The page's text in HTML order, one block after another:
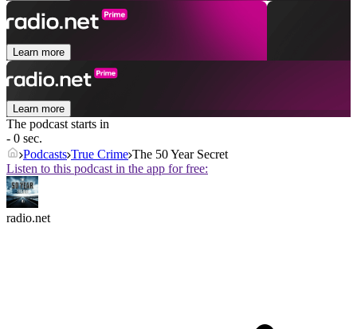
Learn more
Learn more
The podcast starts in
- 0 sec.
Podcasts True Crime The 50 Year Secret
Listen to this podcast in the app for free:
radio.net